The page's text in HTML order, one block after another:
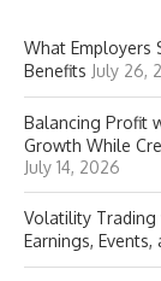
What Employers
Benefits July 26,
Balancing Profit
Growth While
July 14, 2026
Volatility
Earnings,